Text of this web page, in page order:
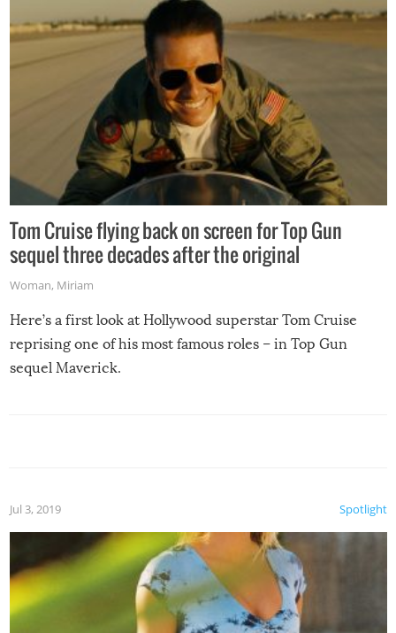
Tom Cruise flying back on screen for Top Gun
sequel three decades after the original
Woman, Miriam
Here’s a first look at Hollywood superstar Tom Cruise
reprising one of his most famous roles – in Top Gun
sequel Maverick.
Spotlight
Jul 3, 2019